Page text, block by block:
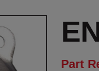
Part